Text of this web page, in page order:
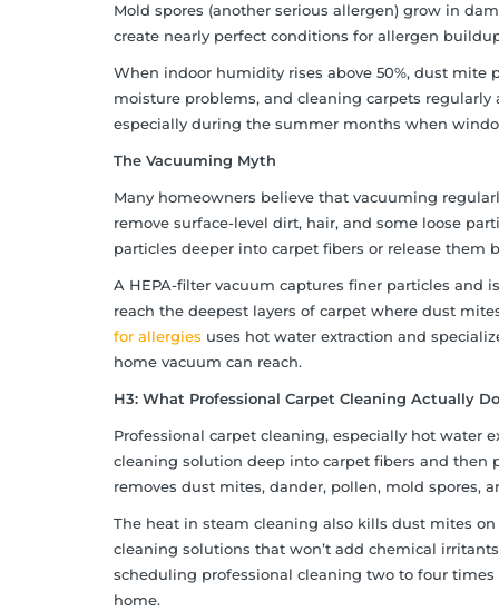
Mold spores (another serious allergen) grow in
create nearly perfect conditions for allergen
When indoor humidity rises above 50%, dust
moisture problems, and cleaning carpets
especially during the summer months when
The Vacuuming Myth
Many homeowners believe that vacuuming
remove surface-level dirt, hair, and some loose
particles deeper into carpet fibers or release them
A HEPA-filter vacuum captures finer particles and
reach the deepest layers of carpet where dust
for allergies uses hot water extraction and
home vacuum can reach.
H3: What Professional Carpet Cleaning Actually
Professional carpet cleaning, especially hot water
cleaning solution deep into carpet fibers and
removes dust mites, dander, pollen, mold spores,
The heat in steam cleaning also kills dust mites
cleaning solutions that won’t add chemical
scheduling professional cleaning two to four
home.